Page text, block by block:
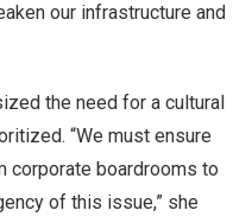
our infrastructure and
the need for a cultural
“We must ensure
boardrooms to
of this issue,” she